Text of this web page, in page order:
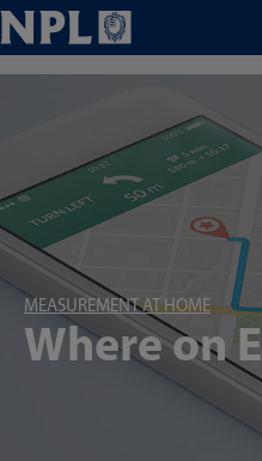
MEASUREMENT AT HOME
Where on